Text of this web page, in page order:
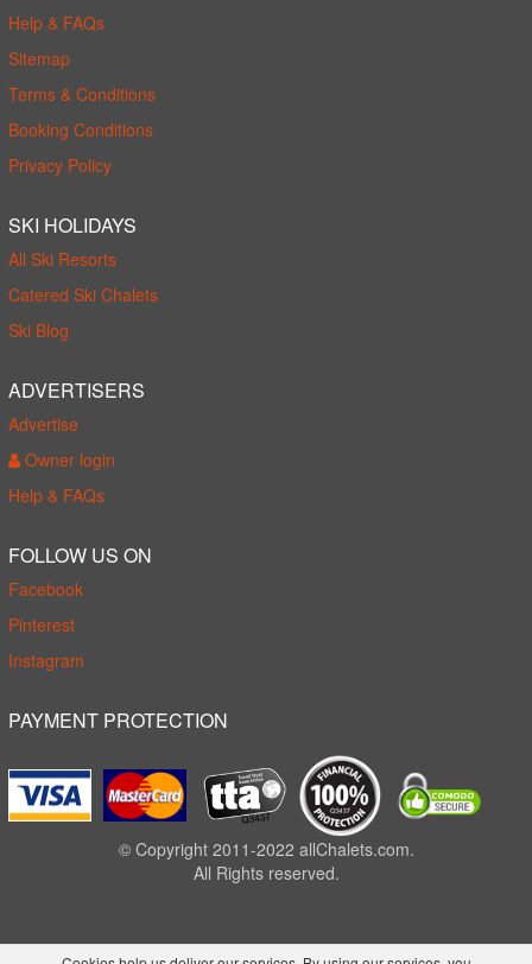
Help & FAQs
Sitemap
Terms & Conditions
Booking Conditions
Privacy Policy
SKI HOLIDAYS
All Ski Resorts
Catered Ski Chalets
Ski Blog
ADVERTISERS
Advertise
Owner login
Help & FAQs
FOLLOW US ON
Facebook
Pinterest
Instagram
PAYMENT PROTECTION
© Copyright 2011-2022 allChalets.com.
All Rights reserved.